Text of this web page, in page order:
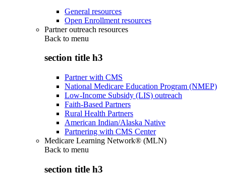
General resources
Open Enrollment resources
Partner outreach resources
Back to menu
section title h3
Partner with CMS
National Medicare Education Program (NMEP)
Low-Income Subsidy (LIS) outreach
Faith-Based Partners
Rural Health Partners
American Indian/Alaska Native
Partnering with CMS Center
Medicare Learning Network® (MLN)
Back to menu
section title h3